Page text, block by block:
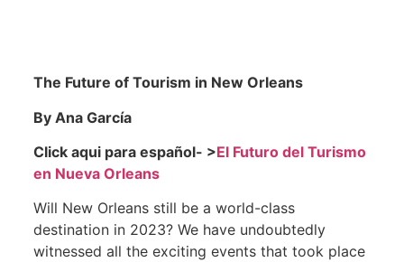
The Future of Tourism in New Orleans
By Ana García
Click aqui para español- >El Futuro del Turismo
en Nueva Orleans
Will New Orleans still be a world-class
destination in 2023? We have undoubtedly
witnessed all the exciting events that took place